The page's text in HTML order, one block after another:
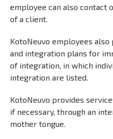
employee can also contact
of a client.
KotoNeuvo employees
and integration plans for
of integration, in which
integration are listed.
KotoNeuvo provides
if necessary, through an
mother tongue.